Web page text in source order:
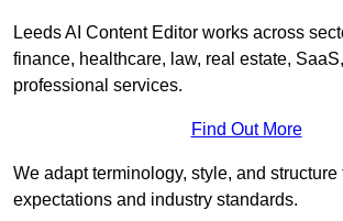
Leeds AI Content Editor works across
finance, healthcare, law, real estate,
professional services.
Find Out More
We adapt terminology, style, and
expectations and industry standards.